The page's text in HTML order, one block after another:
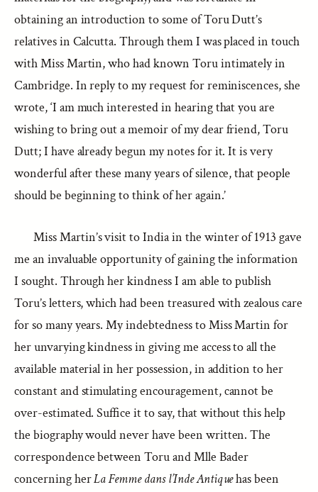
obtaining an introduction to some of Toru Dutt’s
relatives in Calcutta. Through them I was placed in touch
with Miss Martin, who had known Toru intimately in
Cambridge. In reply to my request for reminiscences, she
wrote, ‘I am much interested in hearing that you are
wishing to bring out a memoir of my dear friend, Toru
Dutt; I have already begun my notes for it. It is very
wonderful after these many years of silence, that people
should be beginning to think of her again.’
Miss Martin’s visit to India in the winter of 1913 gave
me an invaluable opportunity of gaining the information
I sought. Through her kindness I am able to publish
Toru’s letters, which had been treasured with zealous care
for so many years. My indebtedness to Miss Martin for
her unvarying kindness in giving me access to all the
available material in her possession, in addition to her
constant and stimulating encouragement, cannot be
over-estimated. Suffice it to say, that without this help
the biography would never have been written. The
correspondence between Toru and Mlle Bader
concerning herLa Femme dans l’Inde Antiquehas been